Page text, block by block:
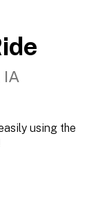
IA
using the